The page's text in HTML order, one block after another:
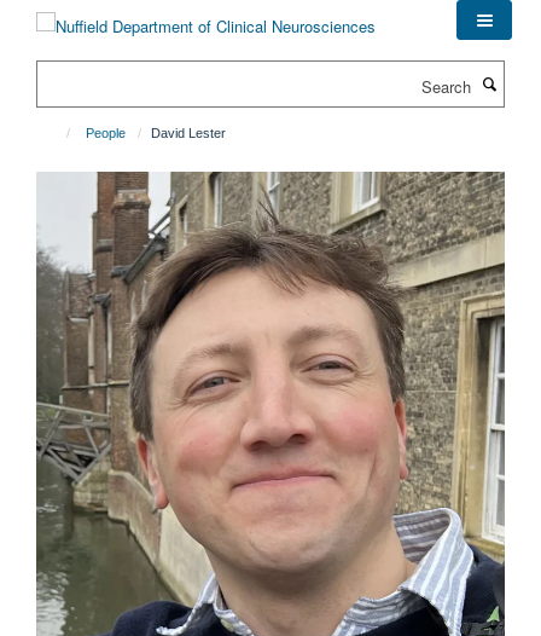
People David Lester